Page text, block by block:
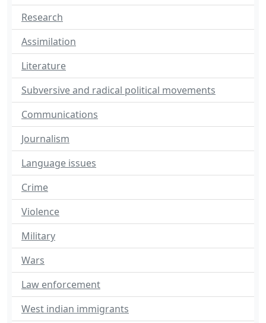
Research
Assimilation
Literature
Subversive and radical political movements
Communications
Journalism
Language issues
Crime
Violence
Military
Wars
Law enforcement
West indian immigrants